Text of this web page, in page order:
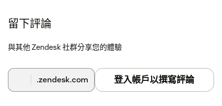
留下評論
與其他 Zendesk 社群分享您的體驗
.zendesk.com 登入帳戶以撰寫評論